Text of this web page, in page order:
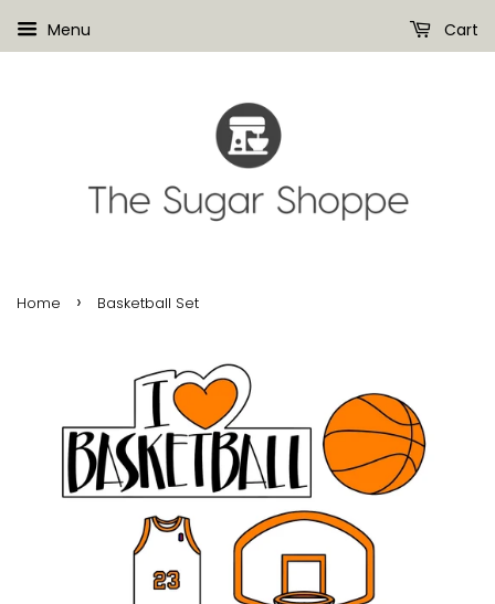
Menu Cart
Home › Basketball Set